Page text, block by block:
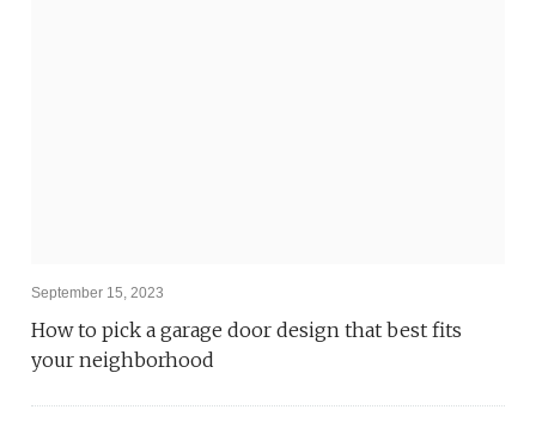
September 15, 2023
How to pick a garage door design that best fits
your neighborhood